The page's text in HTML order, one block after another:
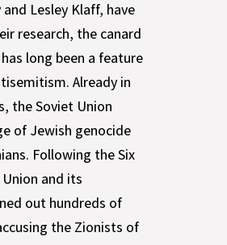
Lesley Klaff, have
research, the canard
long been a feature
Already in
the Soviet Union
of Jewish genocide
Following the Six
and its
out hundreds of
the Zionists of